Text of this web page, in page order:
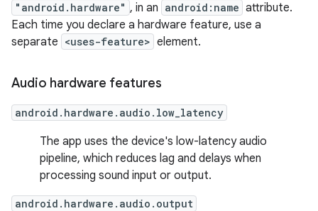
"android.hardware" , in an android:name attribute.
Each time you declare a hardware feature, use a
separate <uses-feature> element.
Audio hardware features
android.hardware.audio.low_latency
The app uses the device's low-latency audio
pipeline, which reduces lag and delays when
processing sound input or output.
android.hardware.audio.output